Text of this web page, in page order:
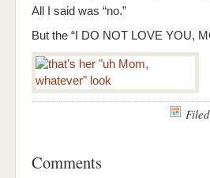
All I said was “no.”
But the “I DO NOT LOVE YOU,
Comments